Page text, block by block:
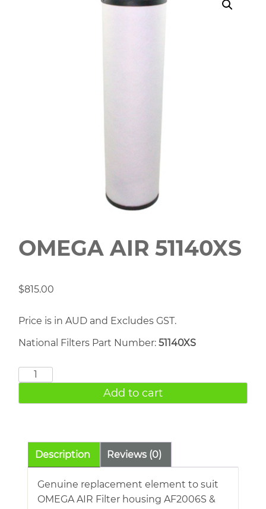
OMEGA AIR 51140XS
$815.00
Price is in AUD and Excludes GST.
National Filters Part Number: 51140XS
OMEGA
51140XS
Add to cart
Description Reviews (0)
Genuine replacement element to suit
OMEGA AIR Filter housing AF2006S &